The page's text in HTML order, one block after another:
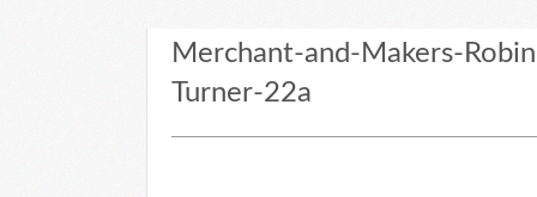
Merchant-and-Makers-
Turner-22a